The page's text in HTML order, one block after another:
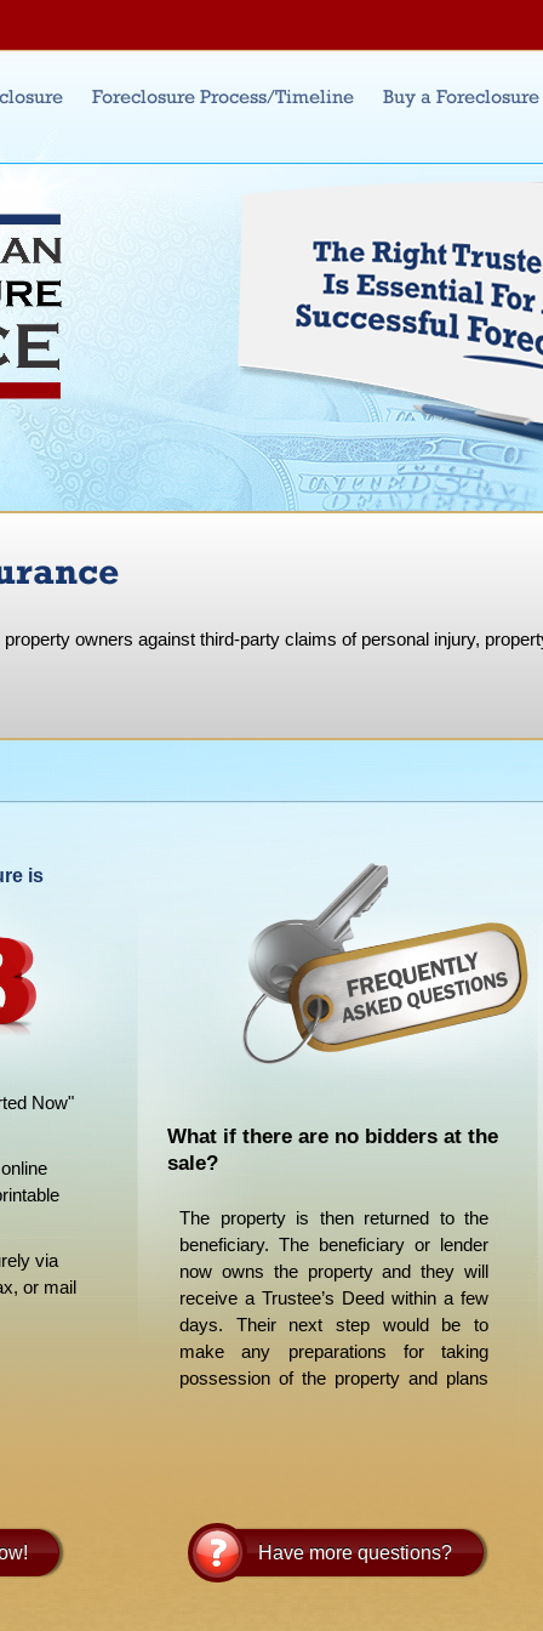
Foreclosure Process/Timeline Buy a Foreclosure
owners against third-party claims of personal injury,
is
Now"
via
or mail
What if there are no bidders at the
sale?
The property is then returned to the
beneficiary. The beneficiary or lender
now owns the property and they will
receive a Trustee’s Deed within a few
days. Their next step would be to
make any preparations for taking
possession of the property and plans
Have more questions?